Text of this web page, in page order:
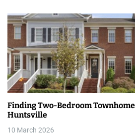
Finding Two-Bedroom
Huntsville
10 March 2026